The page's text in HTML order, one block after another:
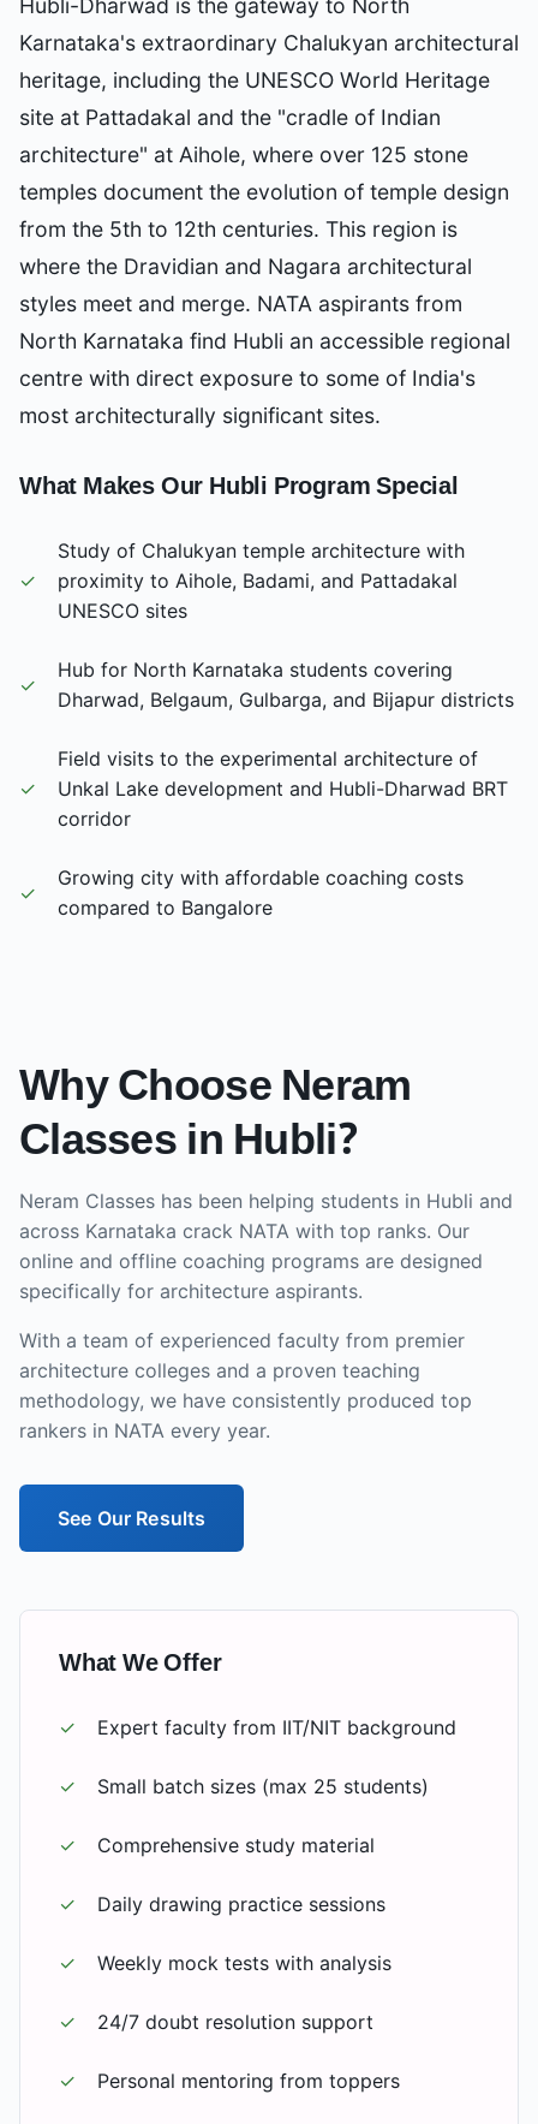
Hubli-Dharwad is the gateway to North
Karnataka's extraordinary Chalukyan architectural
heritage, including the UNESCO World Heritage
site at Pattadakal and the "cradle of Indian
architecture" at Aihole, where over 125 stone
temples document the evolution of temple design
from the 5th to 12th centuries. This region is
where the Dravidian and Nagara architectural
styles meet and merge. NATA aspirants from
North Karnataka find Hubli an accessible regional
centre with direct exposure to some of India's
most architecturally significant sites.
What Makes Our Hubli Program Special
✓
Study of Chalukyan temple architecture with
proximity to Aihole, Badami, and Pattadakal
UNESCO sites
✓
Hub for North Karnataka students covering
Dharwad, Belgaum, Gulbarga, and Bijapur districts
✓
Field visits to the experimental architecture of
Unkal Lake development and Hubli-Dharwad BRT
corridor
✓
Growing city with affordable coaching costs
compared to Bangalore
Why Choose Neram
Classes in Hubli?
Neram Classes has been helping students in Hubli and
across Karnataka crack NATA with top ranks. Our
online and offline coaching programs are designed
specifically for architecture aspirants.
With a team of experienced faculty from premier
architecture colleges and a proven teaching
methodology, we have consistently produced top
rankers in NATA every year.
See Our Results
What We Offer
✓ Expert faculty from IIT/NIT background
✓ Small batch sizes (max 25 students)
✓ Comprehensive study material
✓ Daily drawing practice sessions
✓ Weekly mock tests with analysis
✓ 24/7 doubt resolution support
✓ Personal mentoring from toppers